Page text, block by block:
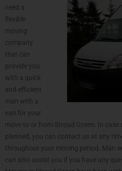
need a
flexible
moving
company
that can
provide you
with a quick
and efficient
man with a
van for your
move to or from Stroud Green. In case
planned, you can contact us at any
throughout your moving period. Man
can also assist you if you have any